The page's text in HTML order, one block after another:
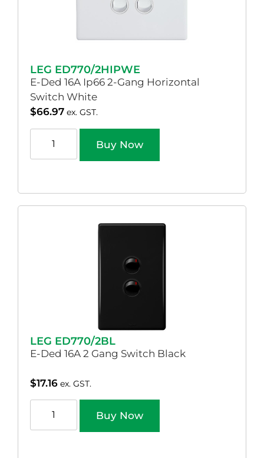
LEG ED770/2HIPWE
E-Ded 16A Ip66 2-Gang Horizontal
Switch White
$66.97 ex. GST.
Buy Now
LEG ED770/2BL
E-Ded 16A 2 Gang Switch Black
$17.16 ex. GST.
Buy Now